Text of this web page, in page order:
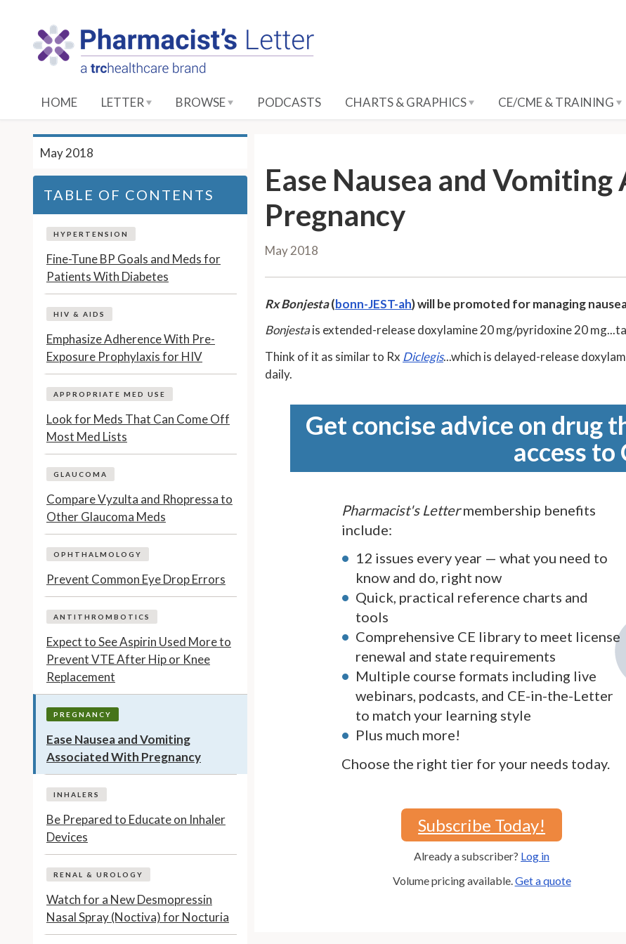
HOME LETTER BROWSE PODCASTS CHARTS & GRAPHICS CE/CME & TRAINING
Ease Nausea and
Pregnancy
May 2018
Rx Bonjesta(bonn-JEST-ah) will be promoted for managing
Bonjestais extended-release doxylamine 20 mg/pyridoxine 20
Think of it as similar to Rx Diclegis...which is delayed-release
daily.
Get concise advice on drug
access to
Pharmacist's Lettermembership benefits
include:
12 issues every year — what you need to
know and do, right now
Quick, practical reference charts and
tools
Comprehensive CE library to meet license
renewal and state requirements
Multiple course formats including live
webinars, podcasts, and CE-in-the-Letter
to match your learning style
Plus much more!
Choose the right tier for your needs today.
Subscribe Today!
Already a subscriber? Log in
Volume pricing available.Get a quote
May 2018
TABLE OF CONTENTS
HYPERTENSION
Fine-Tune BP Goals and Meds for
Patients With Diabetes
HIV & AIDS
Emphasize Adherence With Pre-
Exposure Prophylaxis for HIV
APPROPRIATE MED USE
Look for Meds That Can Come Off
Most Med Lists
GLAUCOMA
Compare Vyzulta and Rhopressa to
Other Glaucoma Meds
OPHTHALMOLOGY
Prevent Common Eye Drop Errors
ANTITHROMBOTICS
Expect to See Aspirin Used More to
Prevent VTE After Hip or Knee
Replacement
PREGNANCY
Ease Nausea and Vomiting
Associated With Pregnancy
INHALERS
Be Prepared to Educate on Inhaler
Devices
RENAL & UROLOGY
Watch for a New Desmopressin
Nasal Spray (Noctiva) for Nocturia